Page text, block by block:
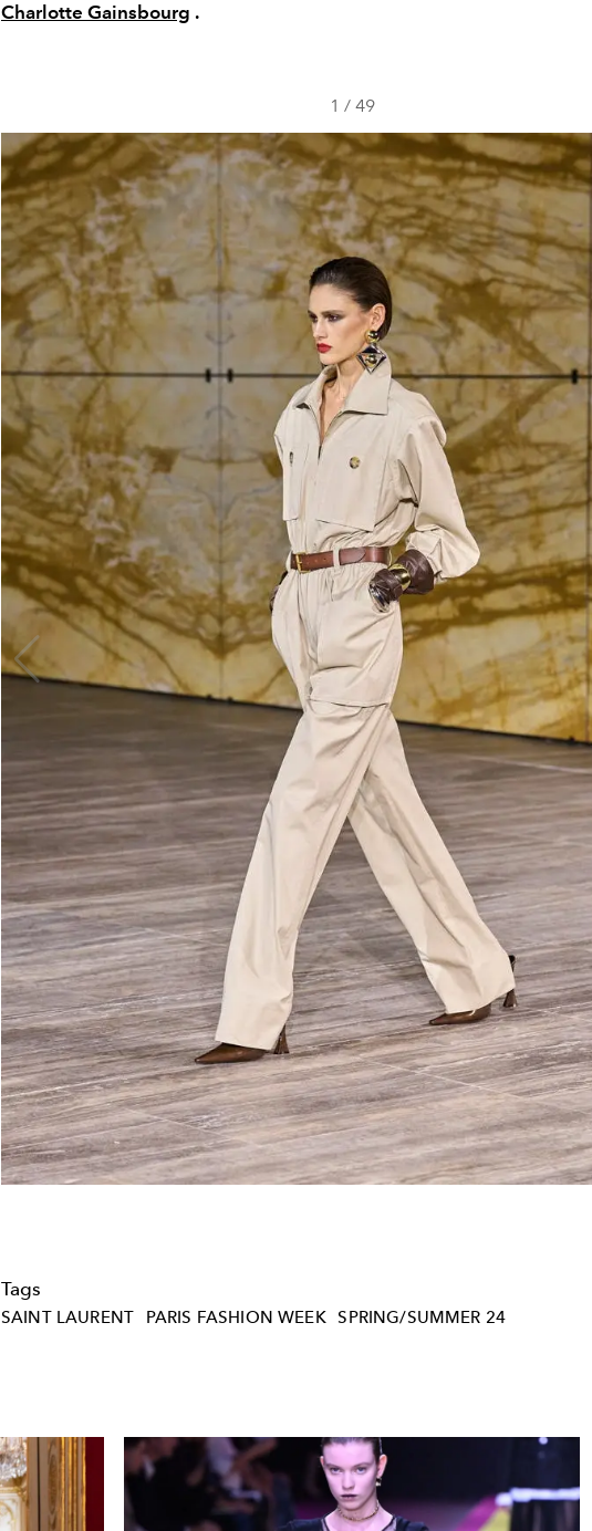
Charlotte Gainsbourg .
1 / 49
Tags
SAINT LAURENT PARIS FASHION WEEK SPRING/SUMMER 24